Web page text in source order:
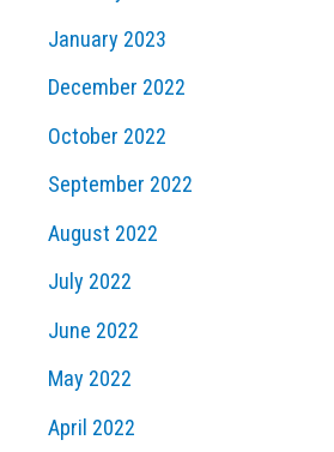
January 2023
December 2022
October 2022
September 2022
August 2022
July 2022
June 2022
May 2022
April 2022